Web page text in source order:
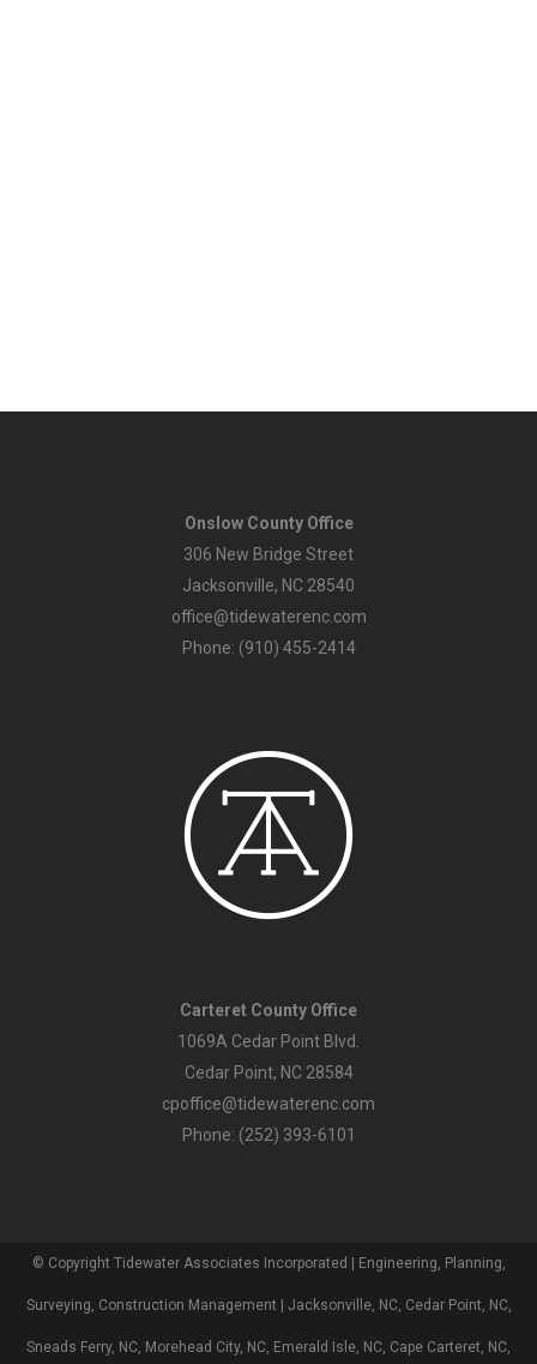
Onslow County Office
306 New Bridge Street
Jacksonville, NC 28540
office@tidewaterenc.com
Phone: (910) 455-2414
Carteret County Office
1069A Cedar Point Blvd.
Cedar Point, NC 28584
cpoffice@tidewaterenc.com
Phone: (252) 393-6101
© Copyright Tidewater Associates Incorporated | Engineering, Planning,
Surveying, Construction Management | Jacksonville, NC, Cedar Point, NC,
Sneads Ferry, NC, Morehead City, NC, Emerald Isle, NC, Cape Carteret, NC,